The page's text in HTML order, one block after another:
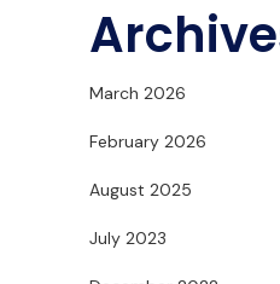
March 2026
February 2026
August 2025
July 2023